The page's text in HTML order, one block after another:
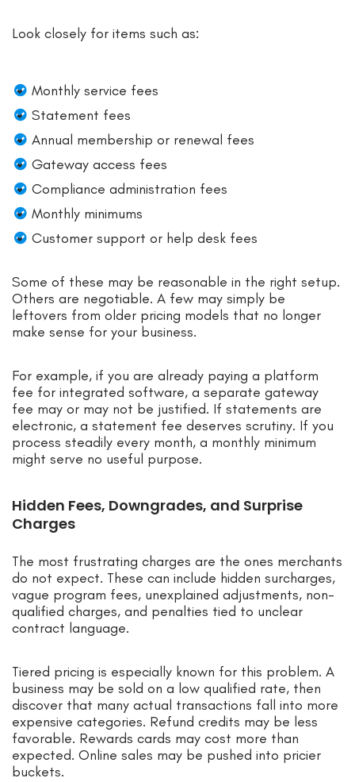
Look closely for items such as:
Monthly service fees
Statement fees
Annual membership or renewal fees
Gateway access fees
Compliance administration fees
Monthly minimums
Customer support or help desk fees
Some of these may be reasonable in the right setup.
Others are negotiable. A few may simply be
leftovers from older pricing models that no longer
make sense for your business.
For example, if you are already paying a platform
fee for integrated software, a separate gateway
fee may or may not be justified. If statements are
electronic, a statement fee deserves scrutiny. If you
process steadily every month, a monthly minimum
might serve no useful purpose.
Hidden Fees, Downgrades, and Surprise
Charges
The most frustrating charges are the ones merchants
do not expect. These can include hidden surcharges,
vague program fees, unexplained adjustments, non-
qualified charges, and penalties tied to unclear
contract language.
Tiered pricing is especially known for this problem. A
business may be sold on a low qualified rate, then
discover that many actual transactions fall into more
expensive categories. Refund credits may be less
favorable. Rewards cards may cost more than
expected. Online sales may be pushed into pricier
buckets.